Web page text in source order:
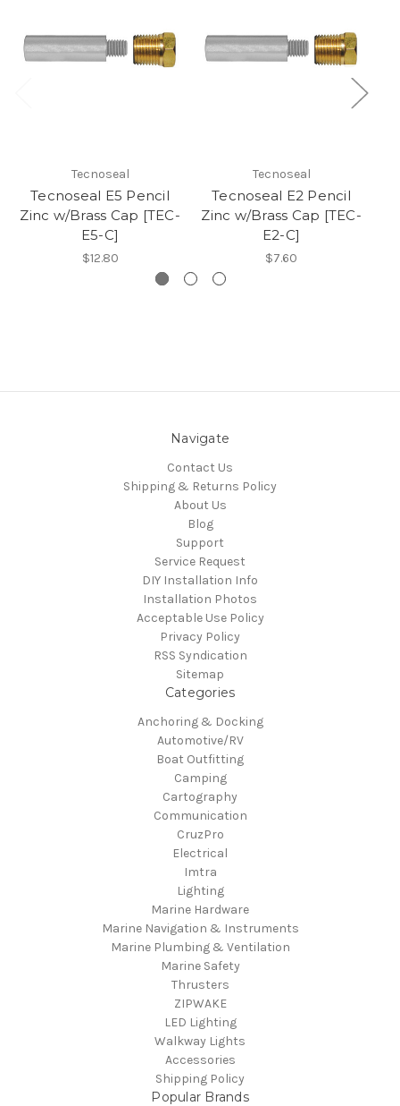
Tecnoseal
Tecnoseal E5 Pencil
Zinc w/Brass Cap [TEC-
E5-C]
$12.80
Tecnoseal
Tecnoseal E2 Pencil
Zinc w/Brass Cap [TEC-
E2-C]
$7.60
Navigate
Contact Us
Shipping & Returns Policy
About Us
Blog
Support
Service Request
DIY Installation Info
Installation Photos
Acceptable Use Policy
Privacy Policy
RSS Syndication
Sitemap
Categories
Anchoring & Docking
Automotive/RV
Boat Outfitting
Camping
Cartography
Communication
CruzPro
Electrical
Imtra
Lighting
Marine Hardware
Marine Navigation & Instruments
Marine Plumbing & Ventilation
Marine Safety
Thrusters
ZIPWAKE
LED Lighting
Walkway Lights
Accessories
Shipping Policy
Popular Brands